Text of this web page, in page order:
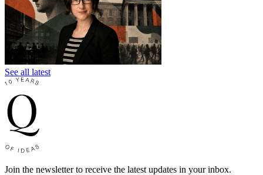
See all latest
Join the newsletter to receive the latest updates in your inbox.